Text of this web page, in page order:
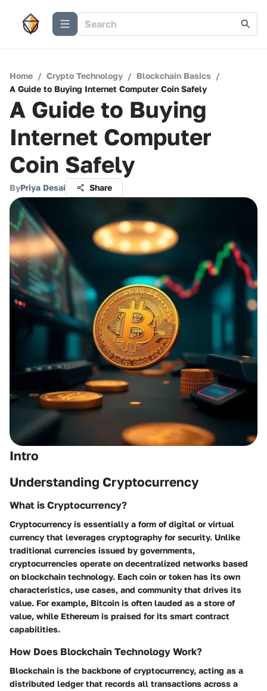
Home / Crypto Technology / Blockchain Basics /
A Guide to Buying Internet Computer Coin Safely
A Guide to Buying
Internet Computer
Coin Safely
ByPriya Desai Share
Intro
Understanding Cryptocurrency
What is Cryptocurrency?
Cryptocurrency is essentially a form of digital or virtual
currency that leverages cryptography for security. Unlike
traditional currencies issued by governments,
cryptocurrencies operate on decentralized networks based
on blockchain technology. Each coin or token has its own
characteristics, use cases, and community that drives its
value. For example, Bitcoin is often lauded as a store of
value, while Ethereum is praised for its smart contract
capabilities.
How Does Blockchain Technology Work?
Blockchain is the backbone of cryptocurrency, acting as a
distributed ledger that records all transactions across a